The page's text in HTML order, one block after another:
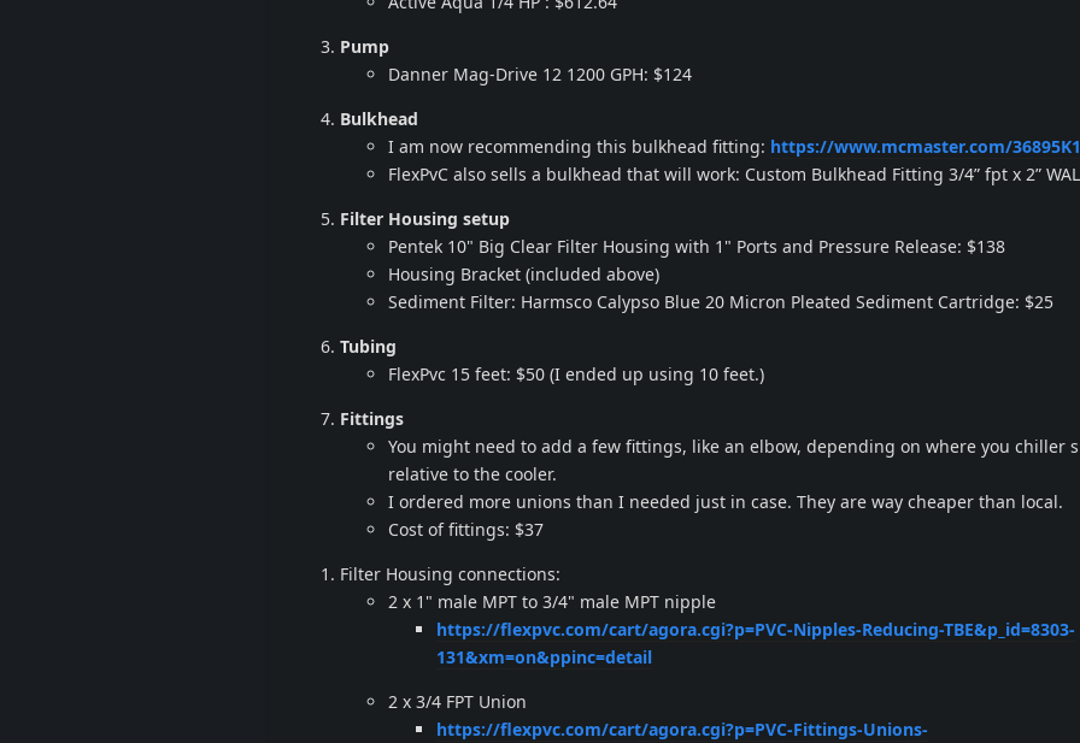
Pump
Danner Mag-Drive 12 1200 GPH: $124
Bulkhead
I am now recommending this bulkhead fitting: https://www.mcmaster.com/
FlexPvC also sells a bulkhead that will work: Custom Bulkhead Fitting 3/4” fpt x 2”
Filter Housing setup
Pentek 10" Big Clear Filter Housing with 1" Ports and Pressure Release: $138
Housing Bracket (included above)
Sediment Filter: Harmsco Calypso Blue 20 Micron Pleated Sediment Cartridge: $25
Tubing
FlexPvc 15 feet: $50 (I ended up using 10 feet.)
Fittings
You might need to add a few fittings, like an elbow, depending on where you chiller
relative to the cooler.
I ordered more unions than I needed just in case. They are way cheaper than local.
Cost of fittings: $37
Filter Housing connections:
2 x 1" male MPT to 3/4" male MPT nipple
https://flexpvc.com/cart/agora.cgi?p=PVC-Nipples-Reducing-TBE&p_id=8303-
131&xm=on&ppinc=detail
2 x 3/4 FPT Union
https://flexpvc.com/cart/agora.cgi?p=PVC-Fittings-Unions-